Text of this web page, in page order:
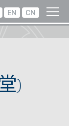
EN CN
)